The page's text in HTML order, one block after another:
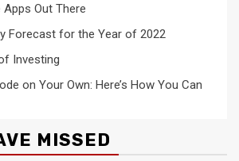
Out There
Forecast for the Year of 2022
Investing
on Your Own: Here’s How You Can
MISSED